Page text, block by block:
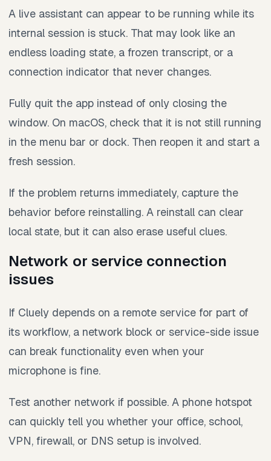
A live assistant can appear to be running while its
internal session is stuck. That may look like an
endless loading state, a frozen transcript, or a
connection indicator that never changes.
Fully quit the app instead of only closing the
window. On macOS, check that it is not still running
in the menu bar or dock. Then reopen it and start a
fresh session.
If the problem returns immediately, capture the
behavior before reinstalling. A reinstall can clear
local state, but it can also erase useful clues.
Network or service connection
issues
If Cluely depends on a remote service for part of
its workflow, a network block or service-side issue
can break functionality even when your
microphone is fine.
Test another network if possible. A phone hotspot
can quickly tell you whether your office, school,
VPN, firewall, or DNS setup is involved.